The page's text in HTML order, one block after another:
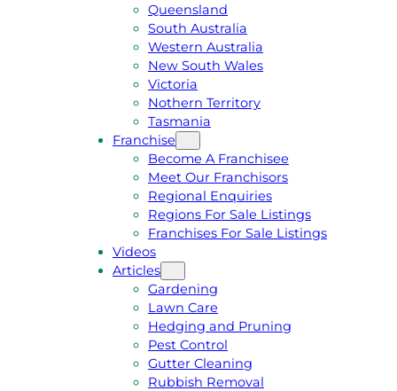
Queensland
South Australia
Western Australia
New South Wales
Victoria
Nothern Territory
Tasmania
Franchise
Become A Franchisee
Meet Our Franchisors
Regional Enquiries
Regions For Sale Listings
Franchises For Sale Listings
Videos
Articles
Gardening
Lawn Care
Hedging and Pruning
Pest Control
Gutter Cleaning
Rubbish Removal